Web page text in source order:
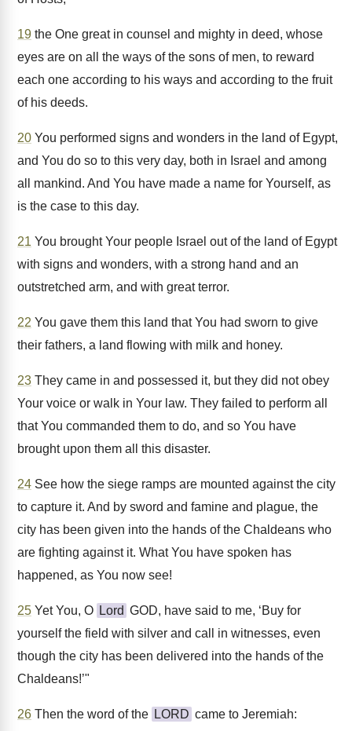
19 the One great in counsel and mighty in deed, whose
eyes are on all the ways of the sons of men, to reward
each one according to his ways and according to the fruit
of his deeds.
20 You performed signs and wonders in the land of Egypt,
and You do so to this very day, both in Israel and among
all mankind. And You have made a name for Yourself, as
is the case to this day.
21 You brought Your people Israel out of the land of Egypt
with signs and wonders, with a strong hand and an
outstretched arm, and with great terror.
22 You gave them this land that You had sworn to give
their fathers, a land flowing with milk and honey.
23 They came in and possessed it, but they did not obey
Your voice or walk in Your law. They failed to perform all
that You commanded them to do, and so You have
brought upon them all this disaster.
24 See how the siege ramps are mounted against the city
to capture it. And by sword and famine and plague, the
city has been given into the hands of the Chaldeans who
are fighting against it. What You have spoken has
happened, as You now see!
25 Yet You, O Lord GOD, have said to me, ‘Buy for
yourself the field with silver and call in witnesses, even
though the city has been delivered into the hands of the
Chaldeans!’"
26 Then the word of the LORD came to Jeremiah: